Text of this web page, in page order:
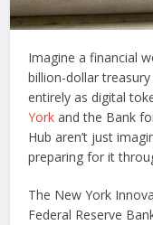
Imagine a financial
billion-dollar
entirely as digital
York and the Bank
Hub aren’t just
preparing for it
The New York
Federal Reserve